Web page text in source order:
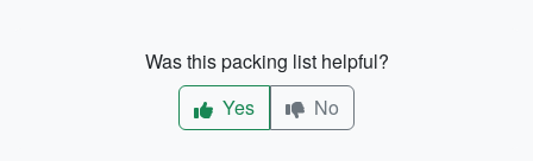
Was this packing list helpful?
Yes
No